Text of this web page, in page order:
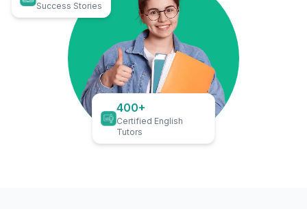
Success Stories
400+
Certified English
Tutors